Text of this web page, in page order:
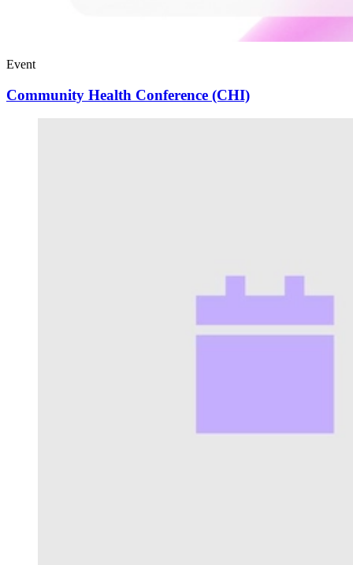
Event
Community Health Conference (CHI)